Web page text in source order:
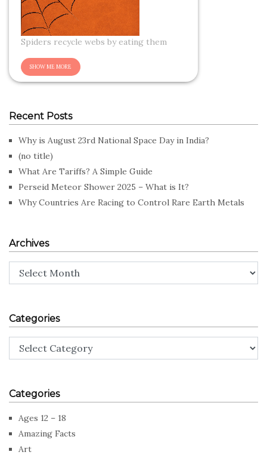
Spiders recycle webs by eating them
Recent Posts
Why is August 23rd National Space Day in India?
(no title)
What Are Tariffs? A Simple Guide
Perseid Meteor Shower 2025 – What is It?
Why Countries Are Racing to Control Rare Earth Metals
Archives
Categories
Categories
Ages 12 – 18
Amazing Facts
Art